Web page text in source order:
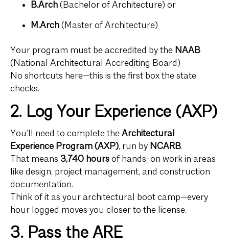
B.Arch (Bachelor of Architecture) or
M.Arch (Master of Architecture)
Your program must be accredited by the NAAB
(National Architectural Accrediting Board)
No shortcuts here—this is the first box the state
checks.
2. Log Your Experience (AXP)
You’ll need to complete the Architectural
Experience Program (AXP), run by NCARB.
That means 3,740 hours of hands-on work in areas
like design, project management, and construction
documentation.
Think of it as your architectural boot camp—every
hour logged moves you closer to the license.
3. Pass the ARE